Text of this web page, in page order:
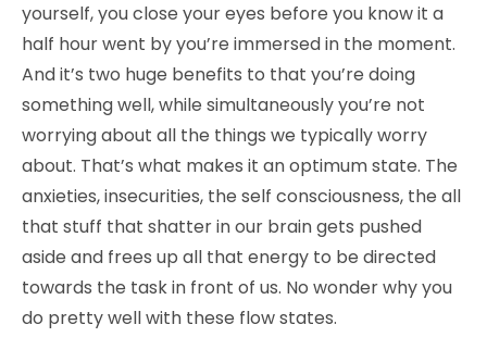
yourself, you close your eyes before you know it a
half hour went by you’re immersed in the moment.
And it’s two huge benefits to that you’re doing
something well, while simultaneously you’re not
worrying about all the things we typically worry
about. That’s what makes it an optimum state. The
anxieties, insecurities, the self consciousness, the all
that stuff that shatter in our brain gets pushed
aside and frees up all that energy to be directed
towards the task in front of us. No wonder why you
do pretty well with these flow states.